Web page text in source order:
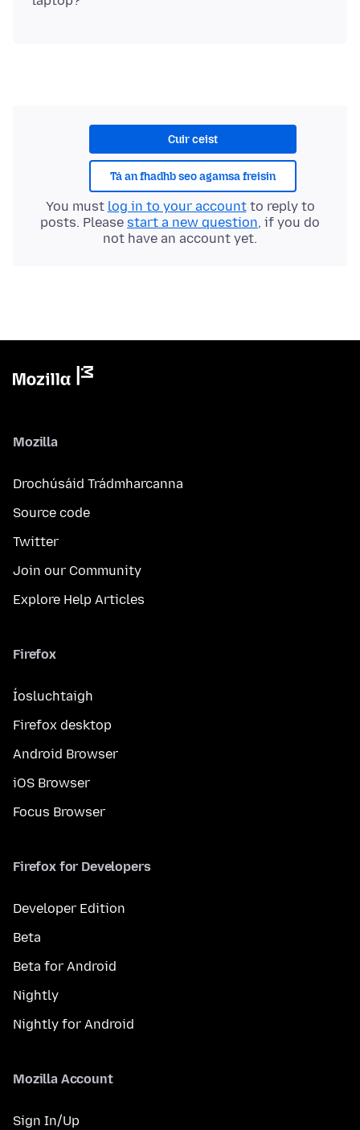
Cuir ceist
Tá an fhadhb seo agamsa freisin
You must log in to your accountto reply to
posts. Please start a new question, if you do
not have an account yet.
Mozilla
Drochúsáid Trádmharcanna
Source code
Twitter
Join our Community
Explore Help Articles
Firefox
Íosluchtaigh
Firefox desktop
Android Browser
iOS Browser
Focus Browser
Firefox for Developers
Developer Edition
Beta
Beta for Android
Nightly
Nightly for Android
Mozilla Account
Sign In/Up